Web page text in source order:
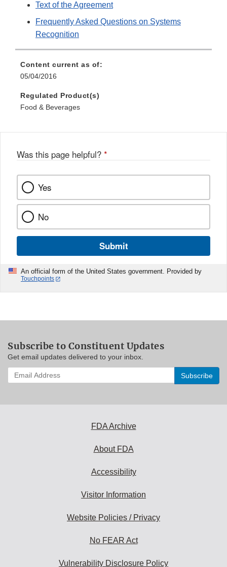
Text of the Agreement
Frequently Asked Questions on Systems
Recognition
Content current as of:
05/04/2016
Regulated Product(s)
Food & Beverages
Was this page helpful? *
Yes
No
Submit
An official form of the United States government. Provided by
Touchpoints
Subscribe to Constituent Updates
Get email updates delivered to your inbox.
Enter
your
FDA Archive
About FDA
Accessibility
Visitor Information
Website Policies / Privacy
No FEAR Act
Vulnerability Disclosure Policy